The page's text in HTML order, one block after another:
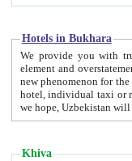
Hotels in Bukhara
We provide you with truthful
element and overstatements. Most of the hotels
new phenomenon for the young country. In the Soviet times it was impossible even to dream about private
hotel, individual taxi or restaurant.
we hope, Uzbekistan will
Khiva